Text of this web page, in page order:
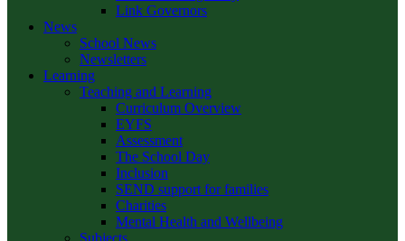
Link Governors
News
School News
Newsletters
Learning
Teaching and Learning
Curriculum Overview
EYFS
Assessment
The School Day
Inclusion
SEND support for families
Charities
Mental Health and Wellbeing